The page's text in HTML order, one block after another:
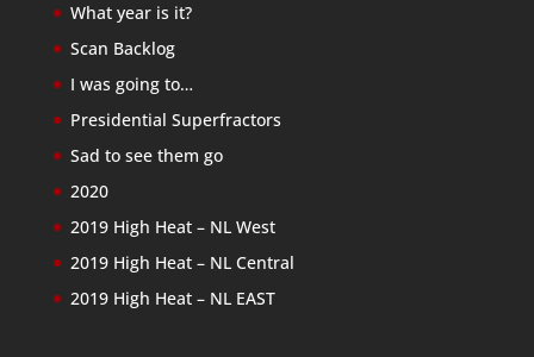
What year is it?
Scan Backlog
I was going to…
Presidential Superfractors
Sad to see them go
2020
2019 High Heat – NL West
2019 High Heat – NL Central
2019 High Heat – NL EAST